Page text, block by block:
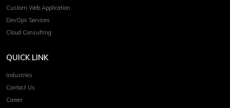
Custom Web Application
DevOps Services
Cloud Consulting
QUICK LINK
Industries
Contact Us
Career